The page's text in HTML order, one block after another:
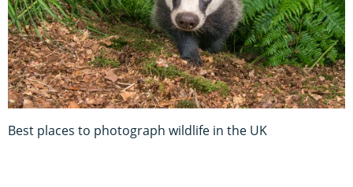
Best places to photograph wildlife in the UK